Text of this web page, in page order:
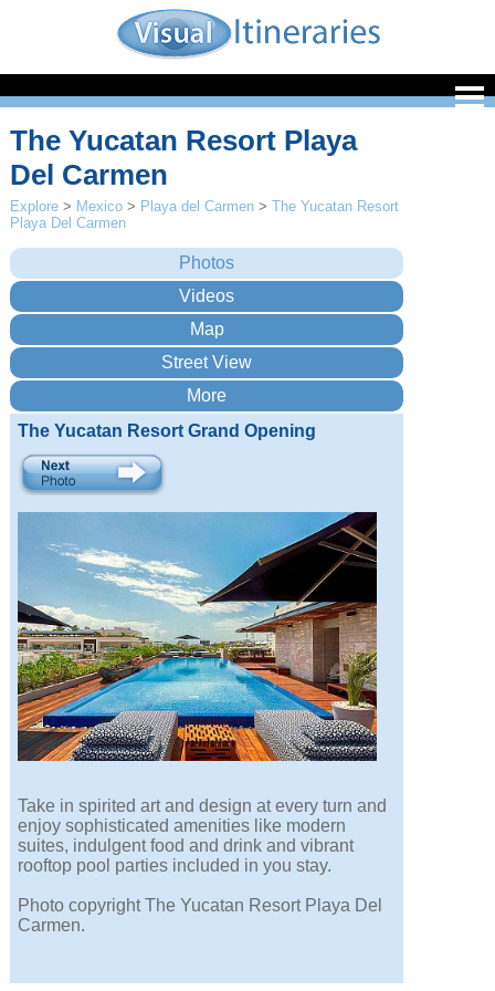
The Yucatan Resort Playa
Del Carmen
Explore > Mexico > Playa del Carmen >The Yucatan Resort
Playa Del Carmen
The Yucatan Resort Grand Opening
Take in spirited art and design at every turn and
enjoy sophisticated amenities like modern
suites, indulgent food and drink and vibrant
rooftop pool parties included in you stay.
Photo copyright The Yucatan Resort Playa Del
Carmen.